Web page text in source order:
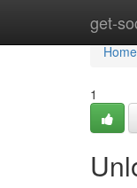
get-Home
Home
1